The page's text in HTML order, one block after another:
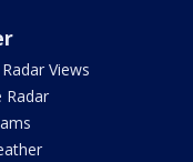
Views
Radar